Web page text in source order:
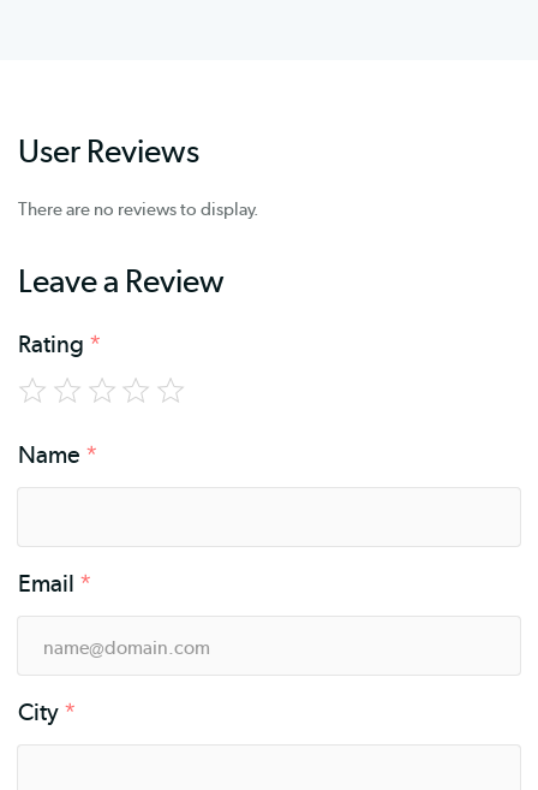
User Reviews
There are no reviews to display.
Leave a Review
Rating *
Name *
Email *
City *